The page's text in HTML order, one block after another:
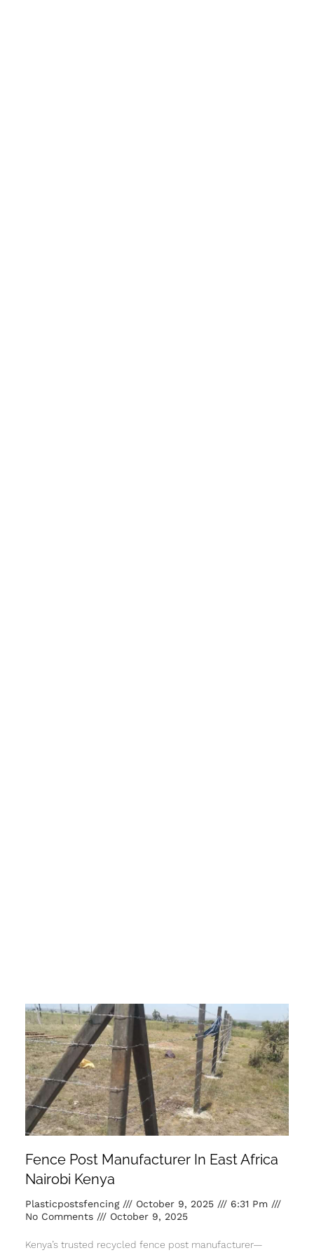
Fence Post Manufacturer In East Africa
Nairobi Kenya
Plasticpostsfencing October 9, 2025
6:31 Pm
No Comments
October 9, 2025
Kenya’s trusted recycled fence post manufacturer—